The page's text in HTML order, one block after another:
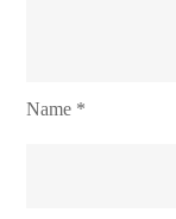
Name *